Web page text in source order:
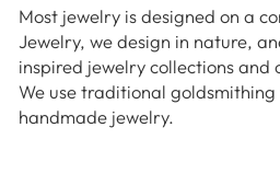
Most jewelry is designed on a
Jewelry, we design in nature,
inspired jewelry collections and
We use traditional
handmade jewelry.